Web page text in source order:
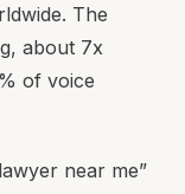
The
about 7x
of voice
near me”